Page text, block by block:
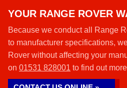
YOUR RANGE ROVER
Because we conduct all Range
to manufacturer specifications,
Rover without affecting your
on 01531 828001 to find out